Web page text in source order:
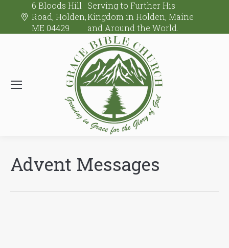
6 Bloods Hill
Road, Holden,
ME 04429
Serving to Further His
Kingdom in Holden, Maine
and Around the World.
Advent Messages